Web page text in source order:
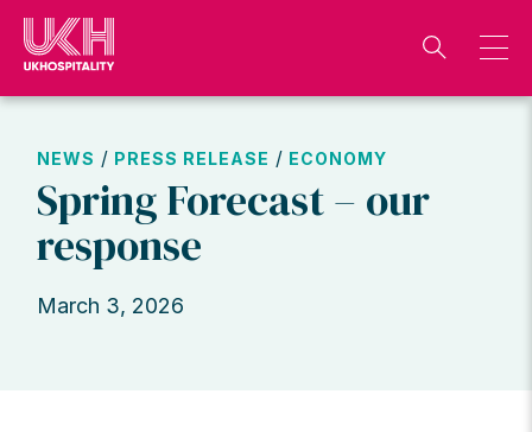
Skip
content
NEWS / PRESS RELEASE / ECONOMY
Spring Forecast – our
response
March 3, 2026